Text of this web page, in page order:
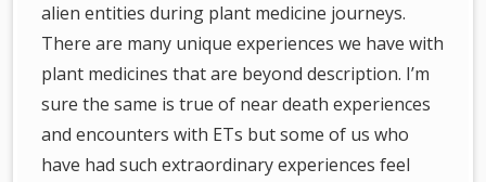
alien entities during plant medicine journeys.
There are many unique experiences we have with
plant medicines that are beyond description. I’m
sure the same is true of near death experiences
and encounters with ETs but some of us who
have had such extraordinary experiences feel